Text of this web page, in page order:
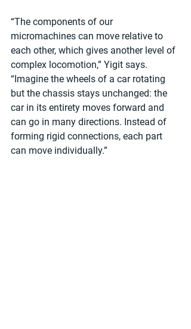
“The components of our
micromachines can move relative to
each other, which gives another level of
complex locomotion,” Yigit says.
“Imagine the wheels of a car rotating
but the chassis stays unchanged: the
car in its entirety moves forward and
can go in many directions. Instead of
forming rigid connections, each part
can move individually.”